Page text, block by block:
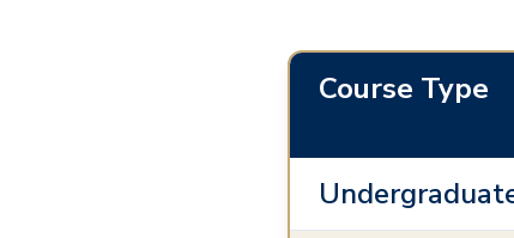
Course Type